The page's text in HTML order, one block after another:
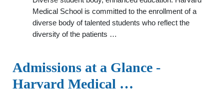
Medical School is committed to the enrollment of a
diverse body of talented students who reflect the
diversity of the patients …
Admissions at a Glance -
Harvard Medical …